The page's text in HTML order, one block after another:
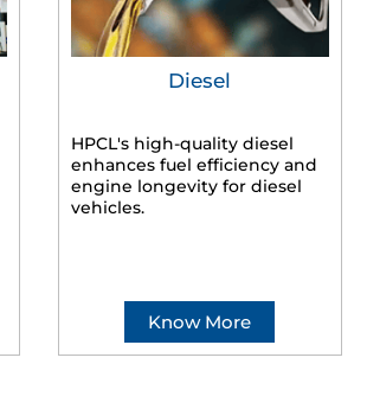
Diesel
HPCL's high-quality diesel
enhances fuel efficiency and
engine longevity for diesel
vehicles.
Know More